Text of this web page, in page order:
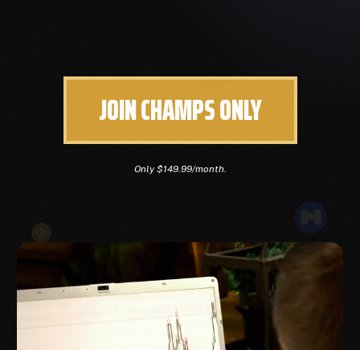
JOIN CHAMPS ONLY
Only $149.99/month.